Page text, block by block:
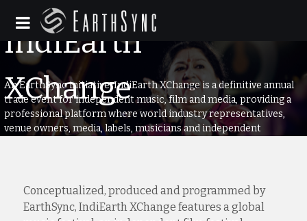
An EarthSync initiative, IndiEarth XChange is a definitive annual
trade event for independent music, film and media, providing a
professional platform where world industry representatives,
venue owners, media, labels, musicians and independent
Conceptualized, produced and programmed by
EarthSync, IndiEarth XChange features a global